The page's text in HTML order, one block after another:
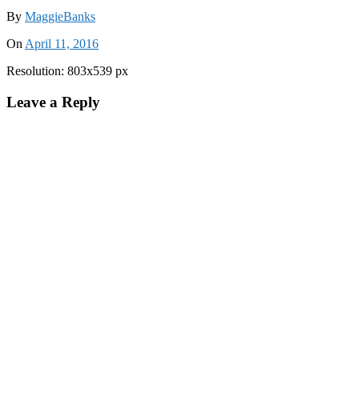
By MaggieBanks
On April 11, 2016
Resolution: 803x539 px
Leave a Reply